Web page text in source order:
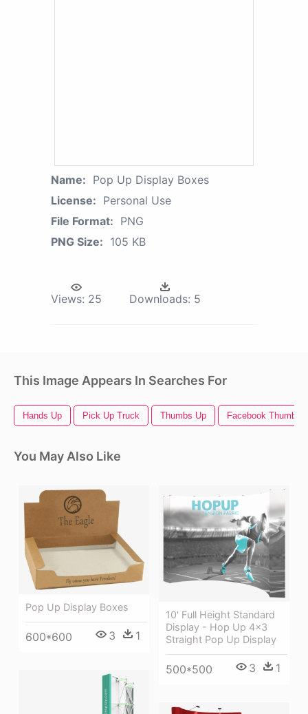
Name: Pop Up Display Boxes
License: Personal Use
File Format: PNG
PNG Size: 105 KB
Views: 25 Downloads: 5
This Image Appears In Searches For
Hands Up Pick Up Truck Thumbs Up Facebook Thumbs
You May Also Like
Pop Up Display Boxes
600*600 3 1
10' Full Height Standard
Display - Hop Up 4x3
Straight Pop Up Display
500*500 3 1